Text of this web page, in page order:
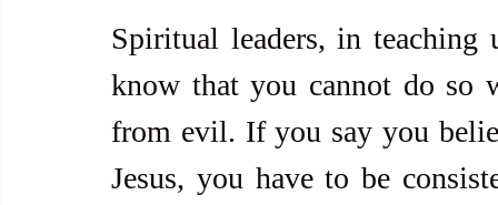
Spiritual leaders, in
know that you cannot do so
from evil. If you say you
Jesus, you have to be